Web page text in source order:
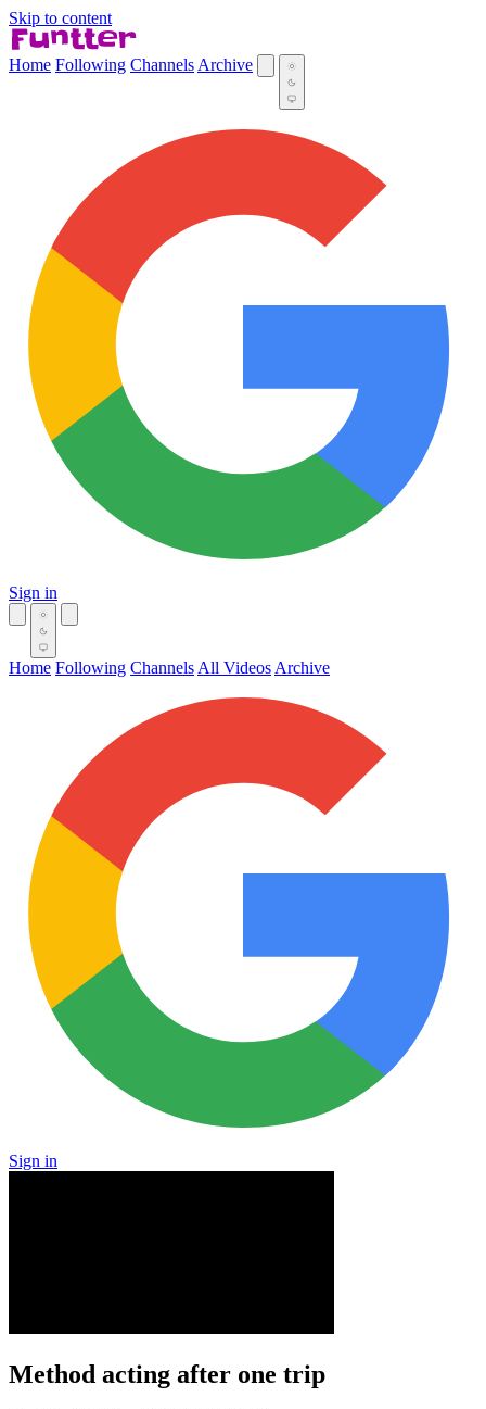
Skip to content
Home Following Channels Archive
Sign in
Home Following Channels All Videos Archive
Sign in
Method acting after one trip